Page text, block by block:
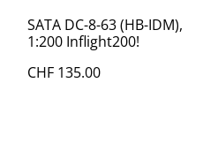
SATA DC-8-63 (HB-IDM),
1:200 Inflight200!
CHF 135.00